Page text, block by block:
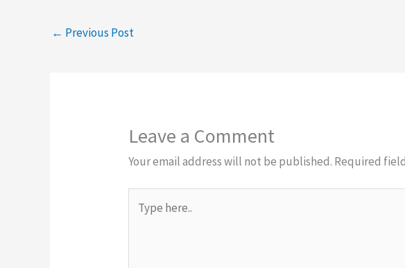
← Previous Post
Leave a Comment
Your email address will not be published. Required
here..